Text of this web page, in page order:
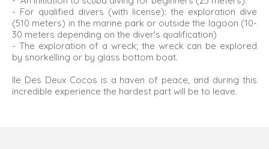
- For qualified divers (with license): the exploration dive
(510 meters) in the marine park or outside the lagoon (10-
30 meters depending on the diver's qualification)
- The exploration of a wreck; the wreck can be explored
by snorkelling or by glass bottom boat.
Ile Des Deux Cocos is a haven of peace, and during this
incredible experience the hardest part will be to leave.